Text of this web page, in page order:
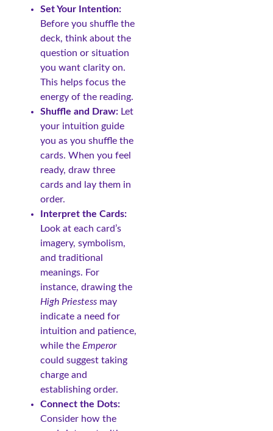
Set Your Intention:
Before you shuffle the
deck, think about the
question or situation
you want clarity on.
This helps focus the
energy of the reading.
Shuffle and Draw: Let
your intuition guide
you as you shuffle the
cards. When you feel
ready, draw three
cards and lay them in
order.
Interpret the Cards:
Look at each card’s
imagery, symbolism,
and traditional
meanings. For
instance, drawing the
High Priestess may
indicate a need for
intuition and patience,
while the Emperor
could suggest taking
charge and
establishing order.
Connect the Dots:
Consider how the